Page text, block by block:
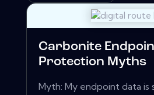
Carbonite
Protection Myths
Myth: My endpoint data is